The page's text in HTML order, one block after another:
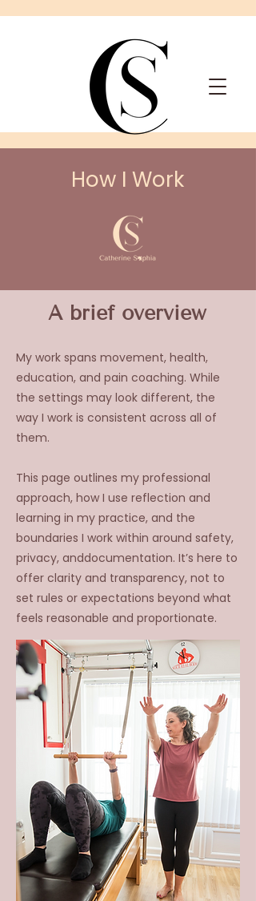
How I Work
A brief overview
My work spans movement, health,
education, and pain coaching. While
the settings may look different, the
way I work is consistent across all of
them.
This page outlines my professional
approach, how I use reflection and
learning in my practice, and the
boundaries I work within around safety,
privacy, anddocumentation. It’s here to
offer clarity and transparency, not to
set rules or expectations beyond what
feels reasonable and proportionate.